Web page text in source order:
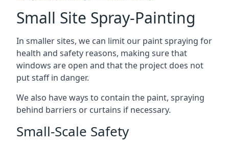
Small Site Spray-Painting
In smaller sites, we can limit our paint spraying for
health and safety reasons, making sure that
windows are open and that the project does not
put staff in danger.
We also have ways to contain the paint, spraying
behind barriers or curtains if necessary.
Small-Scale Safety